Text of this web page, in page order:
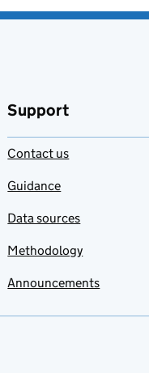
Support
Contact us
Guidance
Data sources
Methodology
Announcements